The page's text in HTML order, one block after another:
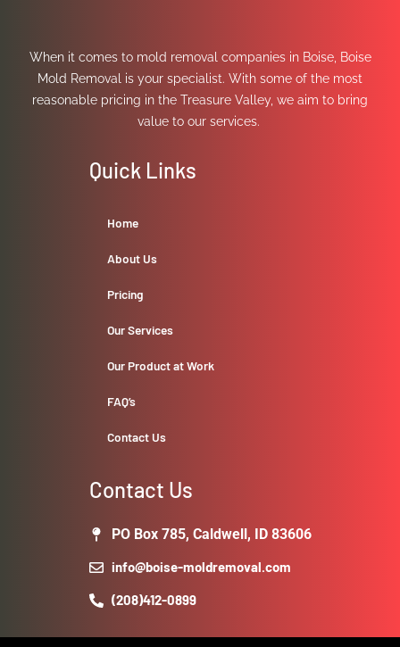
When it comes to mold removal companies in Boise, Boise
Mold Removal is your specialist. With some of the most
reasonable pricing in the Treasure Valley, we aim to bring
value to our services.
Quick Links
Home
About Us
Pricing
Our Services
Our Product at Work
FAQ’s
Contact Us
Contact Us
PO Box 785, Caldwell, ID 83606
info@boise-moldremoval.com
(208)412-0899